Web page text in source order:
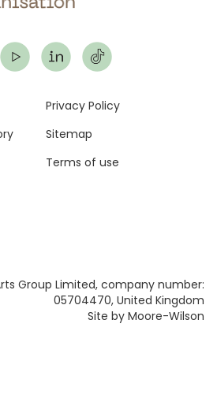
Group Limited, company number:
05704470, United Kingdom
Site by Moore-Wilson
Privacy Policy
Sitemap
Terms of use